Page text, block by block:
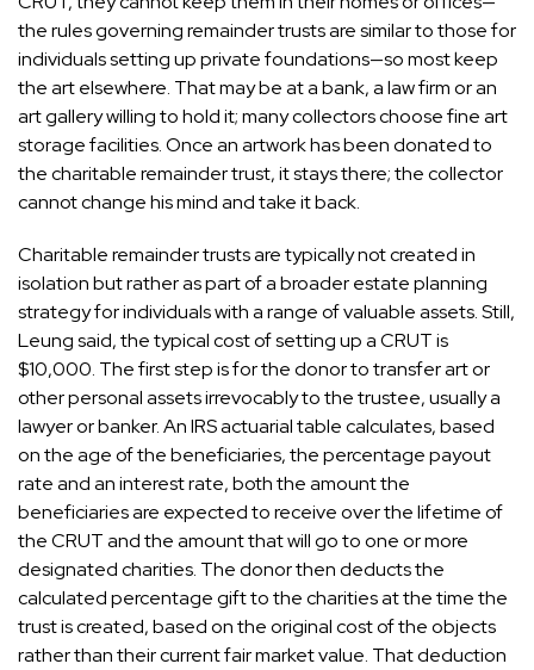
the rules governing remainder trusts are similar to those for
individuals setting up private foundations—so most keep
the art elsewhere. That may be at a bank, a law firm or an
art gallery willing to hold it; many collectors choosefine art
storage facilities. Once an artwork has been donated to
the charitable remainder trust, it stays there; the collector
cannot change his mind and take it back.
Charitable remainder trusts are typically not created in
isolation but rather as part of a broader estate planning
strategy for individuals with a range of valuable assets. Still,
Leung said, the typical cost of setting up a CRUT is
$10,000. The first step is for the donor to transfer art or
other personal assets irrevocably to the trustee, usually a
lawyer or banker. An IRS actuarial table calculates, based
on the age of the beneficiaries, the percentage payout
rate and an interest rate, both the amount the
beneficiaries are expected to receive over the lifetime of
the CRUT and the amount that will go to one or more
designated charities. The donor then deducts the
calculated percentage gift to the charities at the time the
trust is created, based on the original cost of the objects
rather than their current fair market value. That deduction